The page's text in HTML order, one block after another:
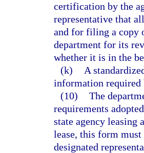
certification by the
representative that
and for filing a copy
department for its
whether it is in the
(k)
A
information required
(10) The
requirements
state agency leasing
lease, this form must
designated